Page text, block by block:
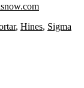
, Hines, Sigma